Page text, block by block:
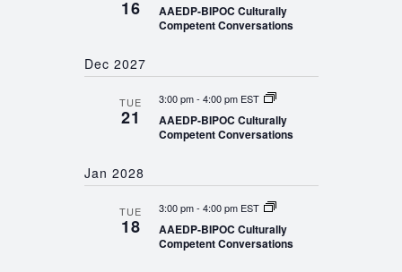
16
AAEDP-BIPOC Culturally
Competent Conversations
Dec 2027
TUE
21
3:00 pm- 4:00 pm EST
AAEDP-BIPOC Culturally
Competent Conversations
Jan 2028
TUE
18
3:00 pm- 4:00 pm EST
AAEDP-BIPOC Culturally
Competent Conversations